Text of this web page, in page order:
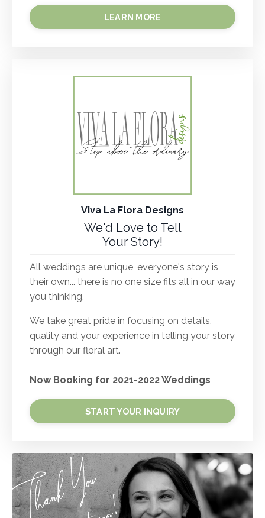
LEARN MORE
Viva La Flora Designs
We'd Love to Tell
Your Story!
All weddings are unique, everyone's story is
their own... there is no one size fits all in our way
you thinking.
We take great pride in focusing on details,
quality and your experience in telling your story
through our floral art.
Now Booking for 2021-2022 Weddings
START YOUR INQUIRY